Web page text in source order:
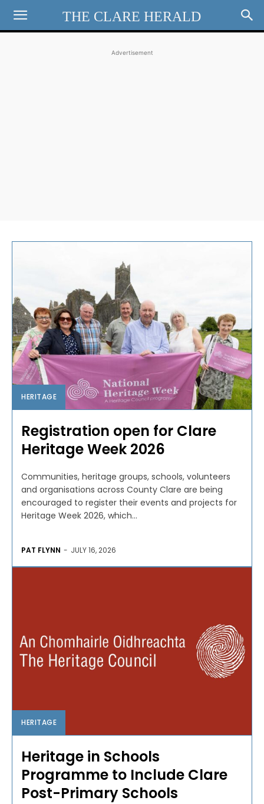
THE CLARE HERALD
Advertisement
HERITAGE
Registration open for Clare
Heritage Week 2026
Communities, heritage groups, schools, volunteers
and organisations across County Clare are being
encouraged to register their events and projects for
Heritage Week 2026, which...
PAT FLYNN - JULY 16, 2026
HERITAGE
Heritage in Schools
Programme to Include Clare
Post-Primary Schools